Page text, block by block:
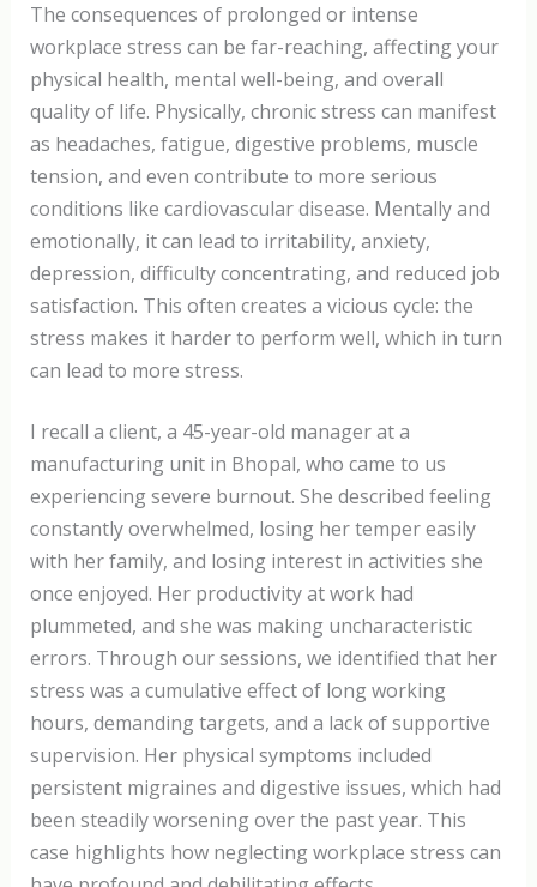
The consequences of prolonged or intense
workplace stress can be far-reaching, affecting your
physical health, mental well-being, and overall
quality of life. Physically, chronic stress can manifest
as headaches, fatigue, digestive problems, muscle
tension, and even contribute to more serious
conditions like cardiovascular disease. Mentally and
emotionally, it can lead to irritability, anxiety,
depression, difficulty concentrating, and reduced job
satisfaction. This often creates a vicious cycle: the
stress makes it harder to perform well, which in turn
can lead to more stress.
I recall a client, a 45-year-old manager at a
manufacturing unit in Bhopal, who came to us
experiencing severe burnout. She described feeling
constantly overwhelmed, losing her temper easily
with her family, and losing interest in activities she
once enjoyed. Her productivity at work had
plummeted, and she was making uncharacteristic
errors. Through our sessions, we identified that her
stress was a cumulative effect of long working
hours, demanding targets, and a lack of supportive
supervision. Her physical symptoms included
persistent migraines and digestive issues, which had
been steadily worsening over the past year. This
case highlights how neglecting workplace stress can